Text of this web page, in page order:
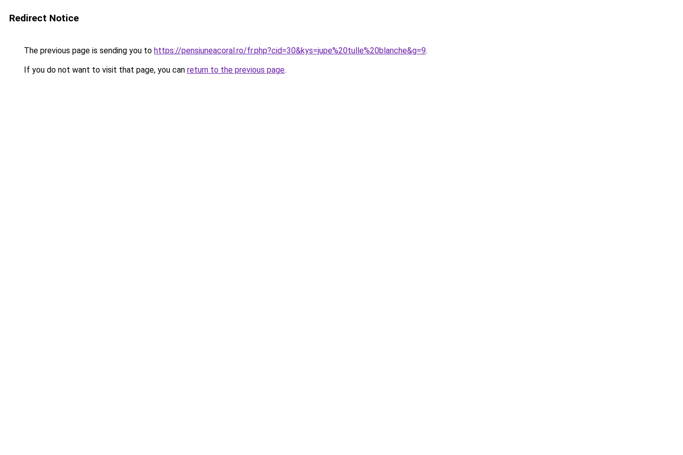
Redirect Notice
The previous page is sending you to https://pensiuneacoral.ro/fr.php?cid=30&kys=jupe%20tulle%20blanche&g=9.
If you do not want to visit that page, you can return to the previous page.